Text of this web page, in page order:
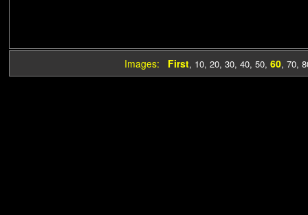
Images: First, 10, 20, 30, 40, 50, 60, 70,